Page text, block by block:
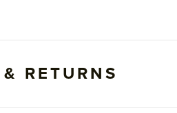
RETURNS